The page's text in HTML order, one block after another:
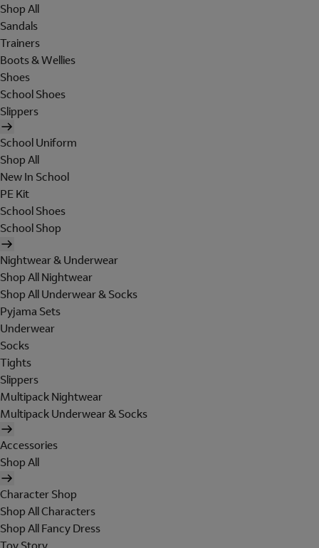
Shop All
Sandals
Trainers
Boots & Wellies
Shoes
School Shoes
Slippers
School Uniform
Shop All
New In School
PE Kit
School Shoes
School Shop
Nightwear & Underwear
Shop All Nightwear
Shop All Underwear & Socks
Pyjama Sets
Underwear
Socks
Tights
Slippers
Multipack Nightwear
Multipack Underwear & Socks
Accessories
Shop All
Character Shop
Shop All Characters
Shop All Fancy Dress
Toy Story